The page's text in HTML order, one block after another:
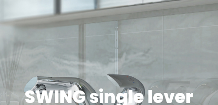
SWING single lever